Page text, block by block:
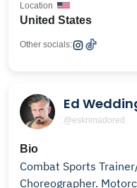
United States
Location
Other socials:
Ed
@eskrimadored
Bio
Combat Sports
Choreographer.